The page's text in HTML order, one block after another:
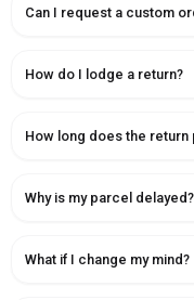
Can I request a custom
How do I lodge a return?
How long does the
Why is my parcel delayed?
What if I change my mind?